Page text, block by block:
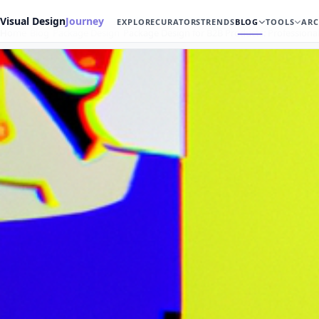
Visual DesignJourney EXPLORECURATORSTRENDSBLOG TOOLS
Package Design for B2B Products: